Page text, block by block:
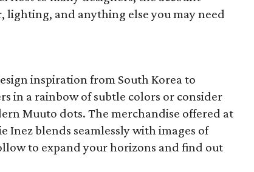
lighting, and anything else you may need
inspiration from South Korea to
in a rainbow of subtle colors or consider
Muuto dots. The merchandise offered at
Inez blends seamlessly with images of
to expand your horizons and find out